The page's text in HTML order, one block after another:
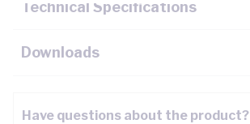
Technical Specifications
Downloads
Have questions about the product?